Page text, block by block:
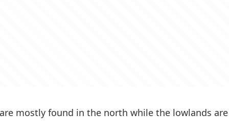
mostly found in the north while the lowlands